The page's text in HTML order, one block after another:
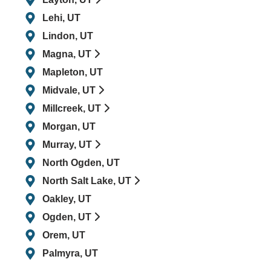
Lehi, UT
Lindon, UT
Magna, UT
Mapleton, UT
Midvale, UT
Millcreek, UT
Morgan, UT
Murray, UT
North Ogden, UT
North Salt Lake, UT
Oakley, UT
Ogden, UT
Orem, UT
Palmyra, UT